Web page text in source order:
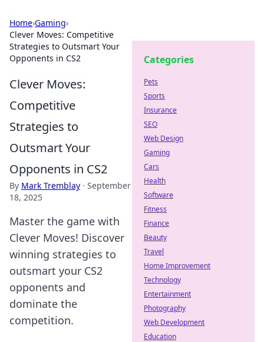
Home›Gaming›
Clever Moves: Competitive
Strategies to Outsmart Your
Opponents in CS2
Clever Moves:
Competitive
Strategies to
Outsmart Your
Opponents in CS2
By Mark Tremblay · September
18, 2025
Master the game with
Clever Moves! Discover
winning strategies to
outsmart your CS2
opponents and
dominate the
competition.
Categories
Pets
Sports
Insurance
SEO
Web Design
Gaming
Cars
Health
Software
Fitness
Finance
Beauty
Travel
Home Improvement
Technology
Entertainment
Photography
Web Development
Education